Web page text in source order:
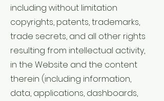
including without limitation
copyrights, patents, trademarks,
trade secrets, and all other rights
resulting from intellectual activity,
in the Website and the content
therein (including information,
data, applications, dashboards,